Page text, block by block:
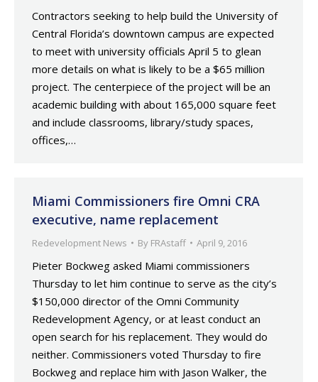
Contractors seeking to help build the University of
Central Florida’s downtown campus are expected
to meet with university officials April 5 to glean
more details on what is likely to be a $65 million
project. The centerpiece of the project will be an
academic building with about 165,000 square feet
and include classrooms, library/study spaces,
offices,…
Miami Commissioners fire Omni CRA
executive, name replacement
Redevelopment News By FRAstaff April 9, 2016
Pieter Bockweg asked Miami commissioners
Thursday to let him continue to serve as the city’s
$150,000 director of the Omni Community
Redevelopment Agency, or at least conduct an
open search for his replacement. They would do
neither. Commissioners voted Thursday to fire
Bockweg and replace him with Jason Walker, the